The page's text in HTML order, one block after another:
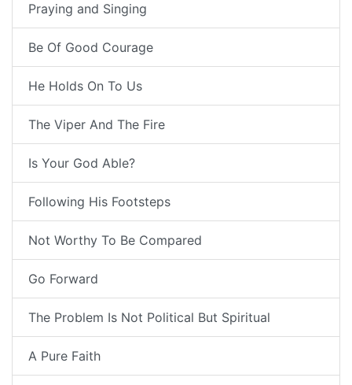
Praying and Singing
Be Of Good Courage
He Holds On To Us
The Viper And The Fire
Is Your God Able?
Following His Footsteps
Not Worthy To Be Compared
Go Forward
The Problem Is Not Political But Spiritual
A Pure Faith